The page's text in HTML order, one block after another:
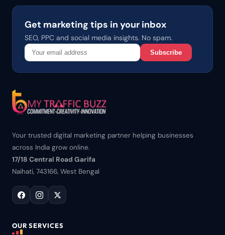
Get marketing tips in your inbox
SEO, PPC and social media insights. No spam.
Subscribe
Your trusted digital marketing partner helping businesses
across India grow online.
17/18 Central Road Garifa
Naihati, 743166, West Bengal
OUR SERVICES